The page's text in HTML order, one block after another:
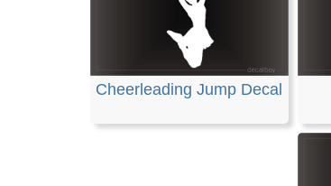
Cheerleading Jump Decal